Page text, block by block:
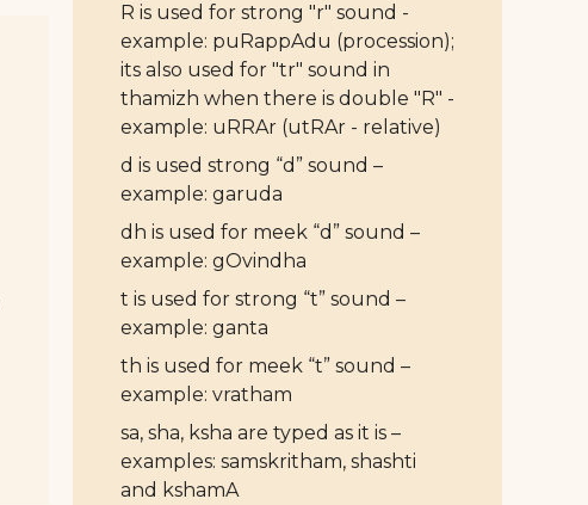
R is used for strong "r" sound -
example: puRappAdu (procession);
its also used for "tr" sound in
thamizh when there is double "R" -
example: uRRAr (utRAr - relative)
d is used strong “d” sound –
example: garuda
dh is used for meek “d” sound –
example: gOvindha
t is used for strong “t” sound –
example: ganta
th is used for meek “t” sound –
example: vratham
sa, sha, ksha are typed as it is –
examples: samskritham, shashti
and kshamA